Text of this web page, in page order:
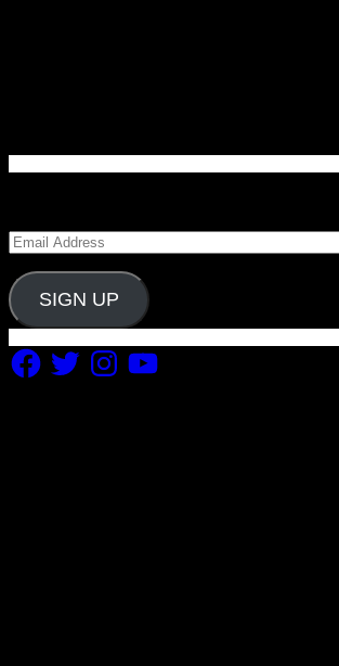
Email
Address
SIGN UP
Facebook
TwitterInstagram
YouTube